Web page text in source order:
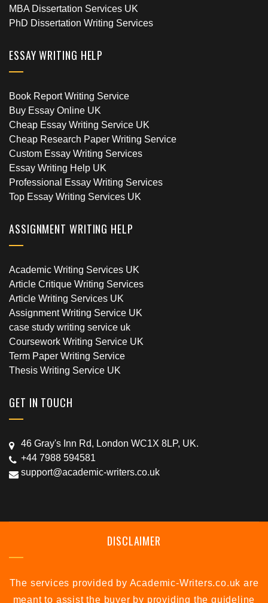
MBA Dissertation Services UK
PhD Dissertation Writing Services
ESSAY WRITING HELP
Book Report Writing Service
Buy Essay Online UK
Cheap Essay Writing Service UK
Cheap Research Paper Writing Service
Custom Essay Writing Services
Essay Writing Help UK
Professional Essay Writing Services
Top Essay Writing Services UK
ASSIGNMENT WRITING HELP
Academic Writing Services UK
Article Critique Writing Services
Article Writing Services UK
Assignment Writing Service UK
case study writing service uk
Coursework Writing Service UK
Term Paper Writing Service
Thesis Writing Service UK
GET IN TOUCH
46 Gray's Inn Rd, London WC1X 8LP, UK.
+44 7988 594581
support@academic-writers.co.uk
DISCLAIMER
The services provided by Academic-Writers.co.uk are
meant to assist the buyer by providing the guideline